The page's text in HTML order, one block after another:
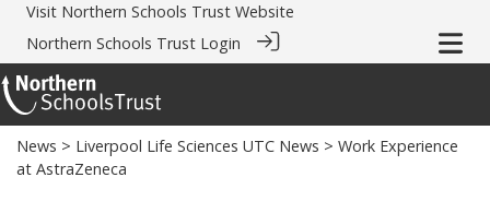
Visit Northern Schools Trust Website
Northern Schools Trust Login
News > Liverpool Life Sciences UTC News > Work Experience
at AstraZeneca